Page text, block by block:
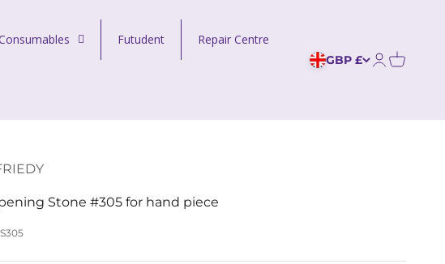
Futudent Repair Centre
GBP £ Open
Stone #305 for hand piece